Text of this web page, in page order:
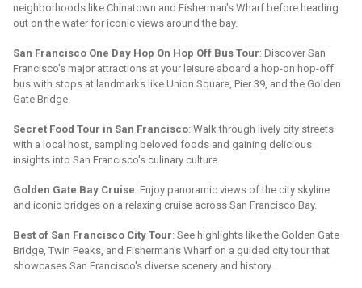
neighborhoods like Chinatown and Fisherman's Wharf before heading
out on the water for iconic views around the bay.
San Francisco One Day Hop On Hop Off Bus Tour: Discover San
Francisco's major attractions at your leisure aboard a hop-on hop-off
bus with stops at landmarks like Union Square, Pier 39, and the Golden
Gate Bridge.
Secret Food Tour in San Francisco: Walk through lively city streets
with a local host, sampling beloved foods and gaining delicious
insights into San Francisco's culinary culture.
Golden Gate Bay Cruise: Enjoy panoramic views of the city skyline
and iconic bridges on a relaxing cruise across San Francisco Bay.
Best of San Francisco City Tour: See highlights like the Golden Gate
Bridge, Twin Peaks, and Fisherman's Wharf on a guided city tour that
showcases San Francisco's diverse scenery and history.